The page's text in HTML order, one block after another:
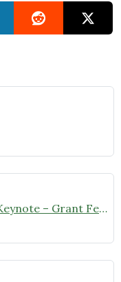
Spring Symposium Keynote – Grant Fessler, Botanist “Flora of the Quad Cities: a Natural History and Vision for the Future.”